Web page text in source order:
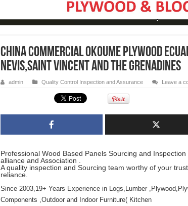
CHINA commercial Okoume plywood
Nevis,Saint Vincent and the Grenadines
admin Quality Control Inspection and Assurance Leave a
Professional Wood Based Panels Sourcing and Inspection
alliance and Association .
A quality inspection and Sourcing team worthy of your
reliance.
Since 2003,19+ Years Experience in Logs,Lumber
Components ,Outdoor and Indoor Furniture( Kitchen